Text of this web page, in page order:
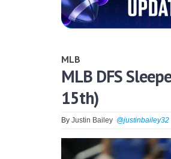
MLB
MLB DFS
15th)
By Justin Bailey @justinbailey32